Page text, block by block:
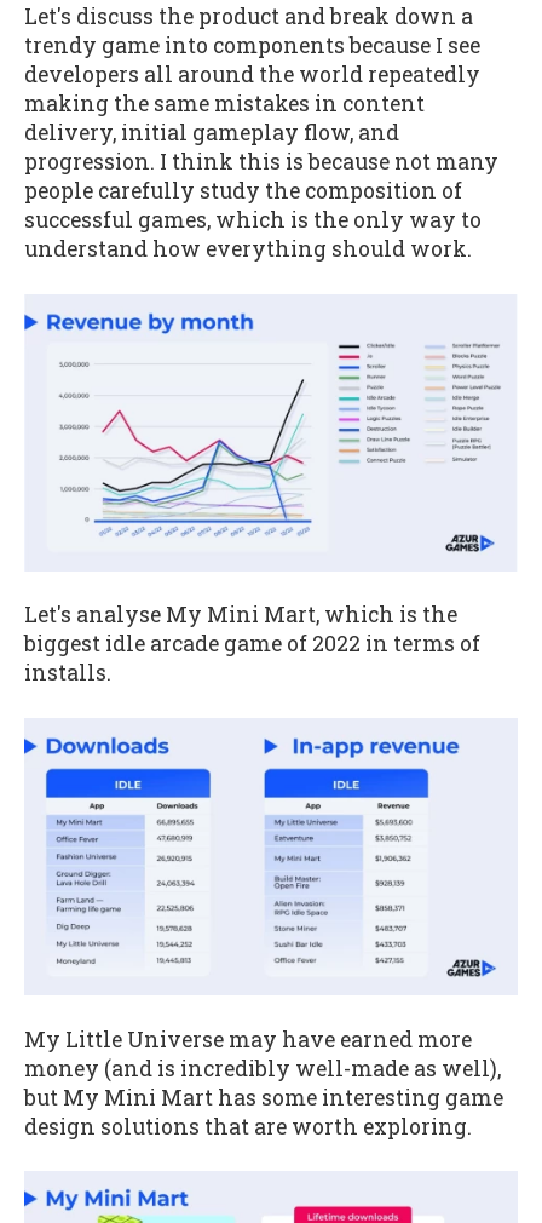
Let's discuss the product and break down a
trendy game into components because I see
developers all around the world repeatedly
making the same mistakes in content
delivery, initial gameplay flow, and
progression. I think this is because not many
people carefully study the composition of
successful games, which is the only way to
understand how everything should work.
Let's analyse My Mini Mart, which is the
biggest idle arcade game of 2022 in terms of
installs.
My Little Universe may have earned more
money (and is incredibly well-made as well),
but My Mini Mart has some interesting game
design solutions that are worth exploring.